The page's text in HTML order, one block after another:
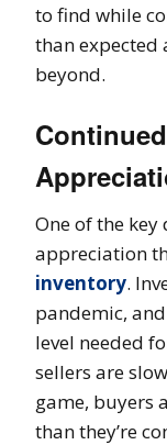
to find while
than expected
beyond.
One of the
appreciation
inventory.
pandemic,
level needed
sellers are
game, buyers
than they’re